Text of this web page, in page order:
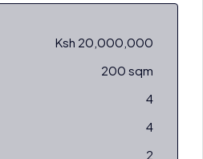
Ksh 20,000,000
200 sqm
4
4
2